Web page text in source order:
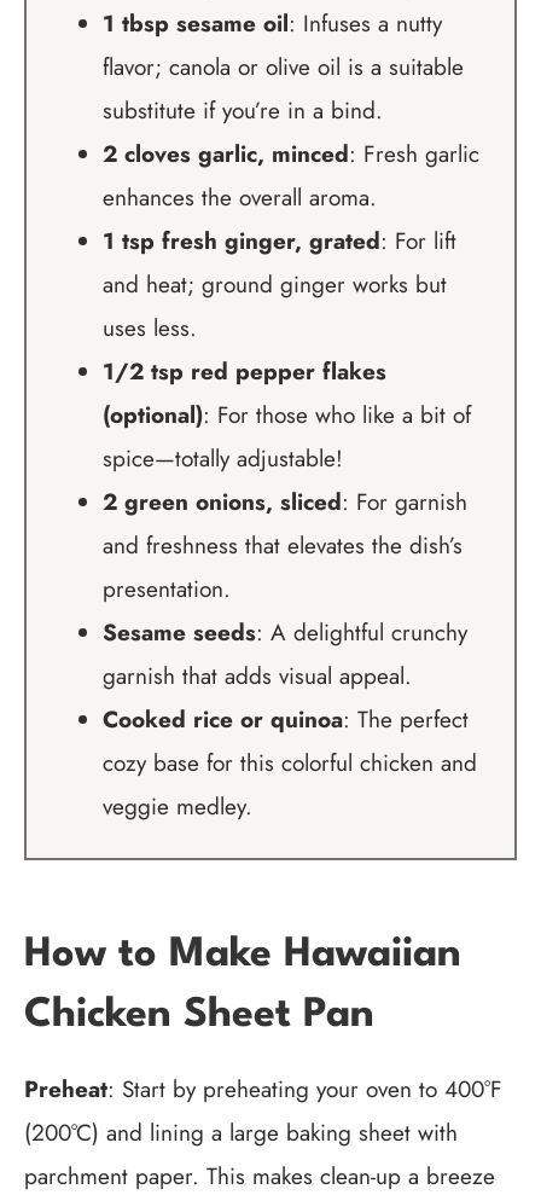
1 tbsp sesame oil: Infuses a nutty
flavor; canola or olive oil is a suitable
substitute if you’re in a bind.
2 cloves garlic, minced: Fresh garlic
enhances the overall aroma.
1 tsp fresh ginger, grated: For lift
and heat; ground ginger works but
uses less.
1/2 tsp red pepper flakes
(optional): For those who like a bit of
spice—totally adjustable!
2 green onions, sliced: For garnish
and freshness that elevates the dish’s
presentation.
Sesame seeds: A delightful crunchy
garnish that adds visual appeal.
Cooked rice or quinoa: The perfect
cozy base for this colorful chicken and
veggie medley.
How to Make Hawaiian
Chicken Sheet Pan
Preheat: Start by preheating your oven to 400°F
(200°C) and lining a large baking sheet with
parchment paper. This makes clean-up a breeze